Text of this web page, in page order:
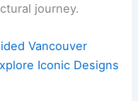
journey.
Vancouver
Iconic Designs